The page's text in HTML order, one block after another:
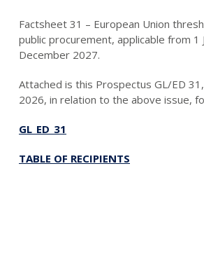
Factsheet 31 – European Union
public procurement, applicable from 1
December 2027.
Attached is this Prospectus GL/ED
2026, in relation to the above issue,
GL_ED_31
TABLE OF RECIPIENTS